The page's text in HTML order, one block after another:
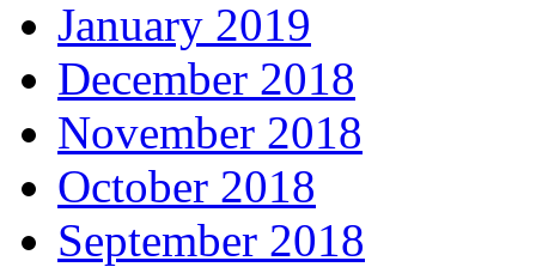
January 2019
December 2018
November 2018
October 2018
September 2018